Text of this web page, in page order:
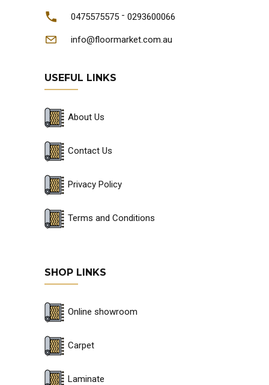
0475575575 - 0293600066
info@floormarket.com.au
USEFUL LINKS
About Us
Contact Us
Privacy Policy
Terms and Conditions
SHOP LINKS
Online showroom
Carpet
Laminate